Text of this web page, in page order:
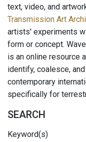
text, video, and
Transmission Art
artists' experiments
form or concept.
is an online resource
identify, coalesce,
contemporary
specifically for
SEARCH
Keyword(s)